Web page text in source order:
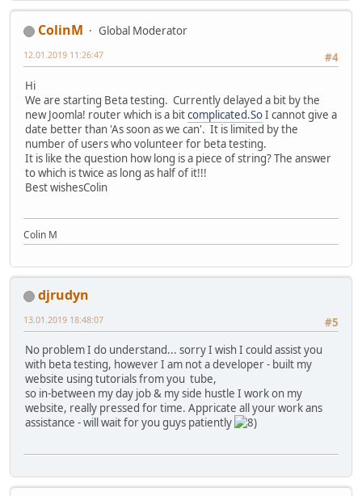
ColinM
Global Moderator
#4
12.01.2019 11:26:47
Hi
We are starting Beta testing. Currently delayed a bit by the
new Joomla! router which is a bitcomplicated.SoI cannot give a
date better than 'As soon as we can'. It is limited by the
number of users who volunteer for beta testing.
It is like the question how long is a piece of string? The answer
to which is twice as long as half of it!!!
Best wishesColin
Colin M
djrudyn
#5
13.01.2019 18:48:07
No problem I do understand... sorry I wish I could assist you
with beta testing, however I am not a developer - built my
website using tutorials from you tube,
so in-between my day job & my side hustle I work on my
website, really pressed for time. Appricate all your work ans
assistance - will wait for you guys patiently